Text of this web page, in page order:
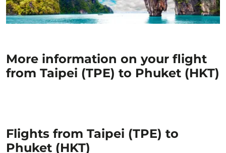
More information on your flight
from Taipei (TPE) to Phuket (HKT)
Flights from Taipei (TPE) to
Phuket (HKT)